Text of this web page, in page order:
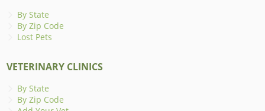
By State
By Zip Code
Lost Pets
VETERINARY CLINICS
By State
By Zip Code